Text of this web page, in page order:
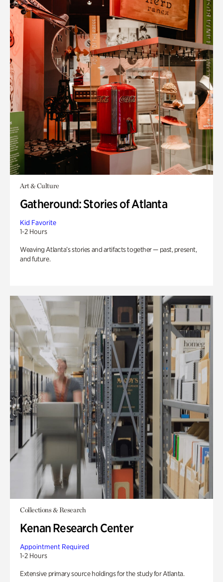
Art & Culture
Gatheround: Stories of Atlanta
Kid Favorite
1-2 Hours
Weaving Atlanta’s stories and artifacts together — past, present,
and future.
Collections & Research
Kenan Research Center
Appointment Required
1-2 Hours
Extensive primary source holdings for the study for Atlanta.